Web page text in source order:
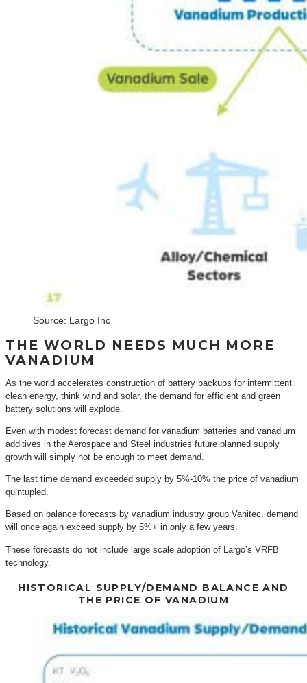
Source: Largo Inc
THE WORLD NEEDS MUCH MORE
VANADIUM
As the world accelerates construction of battery backups for intermittent
clean energy, think wind and solar, the demand for efficient and green
battery solutions will explode.
Even with modest forecast demand for vanadium batteries and vanadium
additives in the Aerospace and Steel industries future planned supply
growth will simply not be enough to meet demand.
The last time demand exceeded supply by 5%-10% the price of vanadium
quintupled.
Based on balance forecasts by vanadium industry group Vanitec, demand
will once again exceed supply by 5%+ in only a few years.
These forecasts do not include large scale adoption of Largo’s VRFB
technology.
HISTORICAL SUPPLY/DEMAND BALANCE AND
THE PRICE OF VANADIUM